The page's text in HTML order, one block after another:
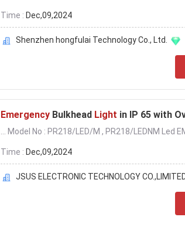
Time : Dec,09,2024
Shenzhen hongfulai Technology Co., Ltd.
Emergency Bulkhead Light in IP 65 with
... Model No : PR218/LED/M , PR218/LEDNM Led
Time : Dec,09,2024
JSUS ELECTRONIC TECHNOLOGY